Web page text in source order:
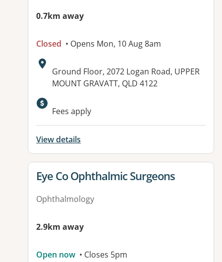
0.7km away
Closed • Opens Mon, 10 Aug 8am
Address:
Ground Floor, 2072 Logan Road, UPPER
MOUNT GRAVATT, QLD 4122
Available facilities:
Fees apply
View details
View details for
Eye Co Ophthalmic Surgeons
Ophthalmology
2.9km away
Open now • Closes 5pm